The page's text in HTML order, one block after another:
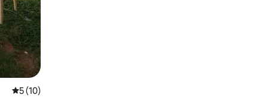
5 out of 5 average rating, 10 reviews
5 (10)